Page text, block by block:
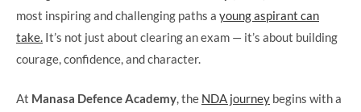
most inspiring and challenging paths a young aspirant can
take. It’s not just about clearing an exam — it’s about building
courage, confidence, and character.
At Manasa Defence Academy, the NDA journey begins with a